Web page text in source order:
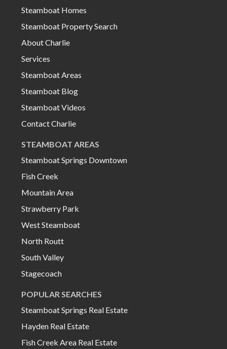
Steamboat Homes
Steamboat Property Search
About Charlie
Services
Steamboat Areas
Steamboat Blog
Steamboat Videos
Contact Charlie
STEAMBOAT AREAS
Steamboat Springs Downtown
Fish Creek
Mountain Area
Strawberry Park
West Steamboat
North Routt
South Valley
Stagecoach
POPULAR SEARCHES
Steamboat Springs Real Estate
Hayden Real Estate
Fish Creek Area Real Estate